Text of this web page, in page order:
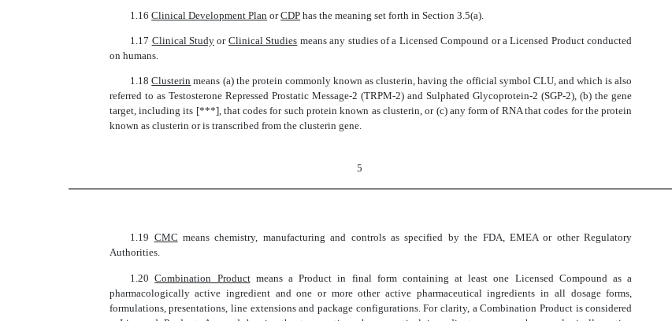
1.16 Clinical Development Plan  or CDP  has the meaning set forth in Section 3.5(a).
1.17  Clinical Study  or  Clinical Studies  means any studies of a Licensed Compound or a Licensed Product conducted
on humans.
1.18 Clusterin  means (a) the protein commonly known as clusterin, having the official symbol CLU, and which is also
referred to as Testosterone Repressed Prostatic Message-2 (TRPM-2) and Sulphated Glycoprotein-2 (SGP-2), (b) the gene
target, including its [***], that codes for such protein known as clusterin, or (c) any form of RNA that codes for the protein
known as clusterin or is transcribed from the clusterin gene.
5
1.19  CMC  means chemistry, manufacturing and controls as specified by the FDA, EMEA or other Regulatory
Authorities.
1.20 Combination Product means a Product in final form containing at least one Licensed Compound as a
pharmacologically active ingredient and one or more other active pharmaceutical ingredients in all dosage forms,
formulations, presentations, line extensions and package configurations. For clarity, a Combination Product is considered